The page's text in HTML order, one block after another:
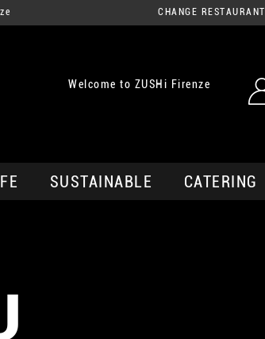
CHANGE RESTAURANT
Welcome to ZUSHi Firenze
SUSTAINABLE CATERING